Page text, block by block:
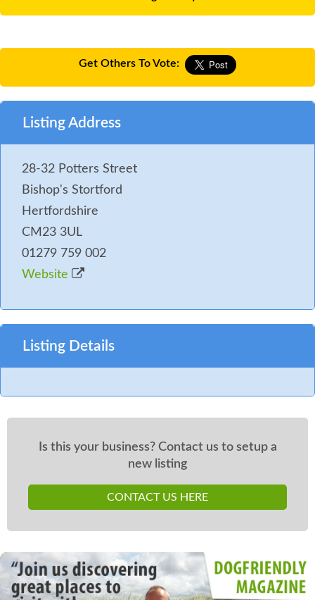
Get Others To Vote:
Listing Address
28-32 Potters Street
Bishop's Stortford
Hertfordshire
CM23 3UL
01279 759 002
Website
Listing Details
Is this your business? Contact us to setup a
new listing
CONTACT US HERE